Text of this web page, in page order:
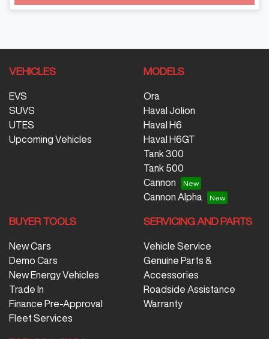
VEHICLES
EVS
SUVS
UTES
Upcoming Vehicles
MODELS
Ora
Haval Jolion
Haval H6
Haval H6GT
Tank 300
Tank 500
Cannon
Cannon Alpha
BUYER TOOLS
New Cars
Demo Cars
New Energy Vehicles
Trade In
Finance Pre-Approval
Fleet Services
SERVICING AND PARTS
Vehicle Service
Genuine Parts &
Accessories
Roadside Assistance
Warranty